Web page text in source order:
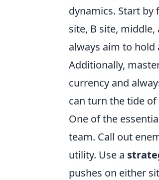
dynamics. Start
site, B site,
always aim to
Additionally,
currency and
can turn the tide
One of the
team. Call out
utility. Use a
pushes on either